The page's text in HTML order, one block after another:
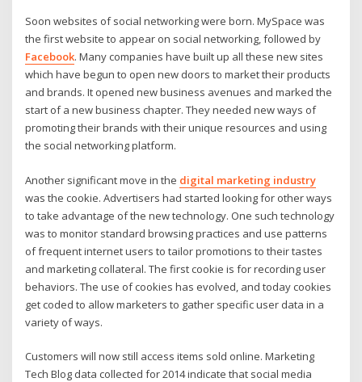
Soon websites of social networking were born. MySpace was
the first website to appear on social networking, followed by
Facebook. Many companies have built up all these new sites
which have begun to open new doors to market their products
and brands. It opened new business avenues and marked the
start of a new business chapter. They needed new ways of
promoting their brands with their unique resources and using
the social networking platform.
Another significant move in the digital marketing industry
was the cookie. Advertisers had started looking for other ways
to take advantage of the new technology. One such technology
was to monitor standard browsing practices and use patterns
of frequent internet users to tailor promotions to their tastes
and marketing collateral. The first cookie is for recording user
behaviors. The use of cookies has evolved, and today cookies
get coded to allow marketers to gather specific user data in a
variety of ways.
Customers will now still access items sold online. Marketing
Tech Blog data collected for 2014 indicate that social media